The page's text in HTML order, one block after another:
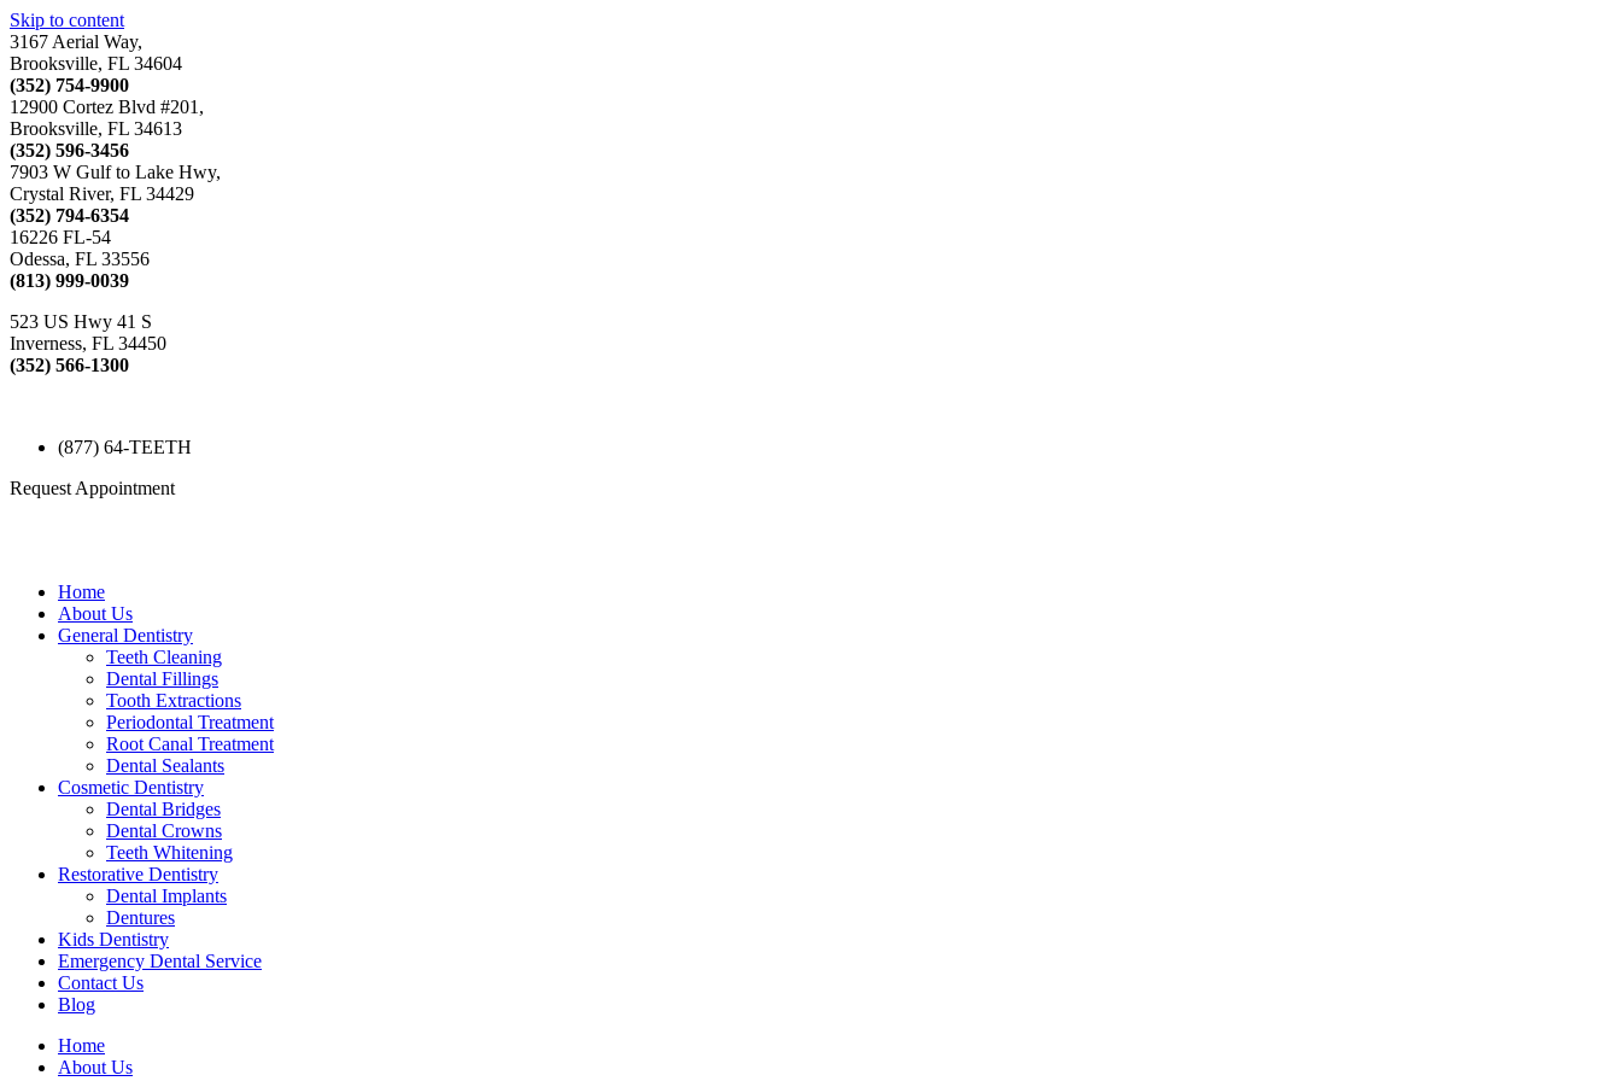
Skip to content
3167 Aerial Way,
Brooksville, FL 34604
(352) 754-9900
12900 Cortez Blvd #201,
Brooksville, FL 34613
(352) 596-3456
7903 W Gulf to Lake Hwy,
Crystal River, FL 34429
(352) 794-6354
16226 FL-54
Odessa, FL 33556
(813) 999-0039
523 US Hwy 41 S
Inverness, FL 34450
(352) 566-1300
(877) 64-TEETH
Request Appointment
Home
About Us
General Dentistry
Teeth Cleaning
Dental Fillings
Tooth Extractions
Periodontal Treatment
Root Canal Treatment
Dental Sealants
Cosmetic Dentistry
Dental Bridges
Dental Crowns
Teeth Whitening
Restorative Dentistry
Dental Implants
Dentures
Kids Dentistry
Emergency Dental Service
Contact Us
Blog
Home
About Us